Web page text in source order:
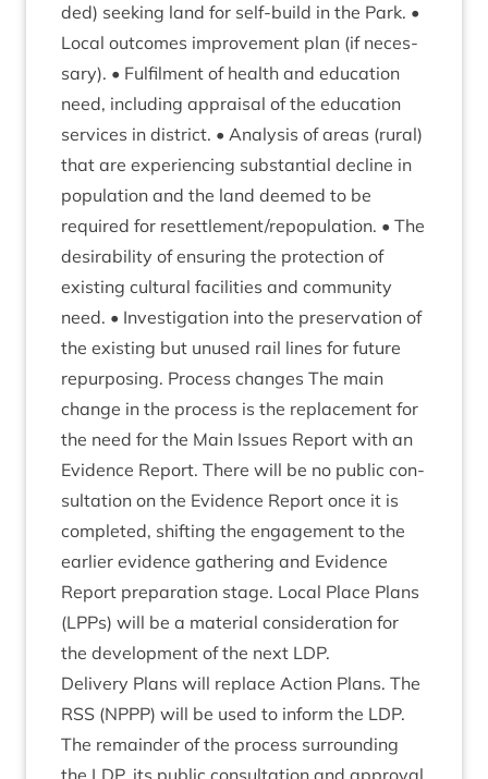
ded) seek­ing land for self-build in the Park. •
Loc­al out­comes improve­ment plan (if neces­
sary). • Ful­fil­ment of health and edu­ca­tion
need, includ­ing apprais­al of the edu­ca­tion
ser­vices in dis­trict. • Ana­lys­is of areas (rur­al)
that are exper­i­en­cing sub­stan­tial decline in
pop­u­la­tion and the land deemed to be
required for resettlement/​repop­u­la­tion. • The
desirab­il­ity of ensur­ing the pro­tec­tion of
exist­ing cul­tur­al facil­it­ies and com­munity
need. • Invest­ig­a­tion into the pre­ser­va­tion of
the exist­ing but unused rail lines for future
repur­pos­ing. Pro­cess changes The main
change in the pro­cess is the replace­ment for
the need for the Main Issues Report with an
Evid­ence Report. There will be no pub­lic con­
sulta­tion on the Evid­ence Report once it is
com­pleted, shift­ing the engage­ment to the
earli­er evid­ence gath­er­ing and Evid­ence
Report pre­par­a­tion stage. Loc­al Place Plans
(LPPs) will be a mater­i­al con­sid­er­a­tion for
the devel­op­ment of the next LDP.
Deliv­ery Plans will replace Action Plans. The
RSS (NPPP) will be used to inform the LDP.
The remainder of the pro­cess sur­round­ing
the LDP, its pub­lic con­sulta­tion and approv­al